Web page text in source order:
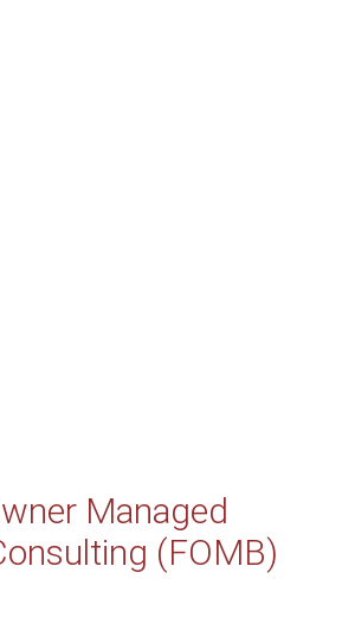
Managed
(FOMB)